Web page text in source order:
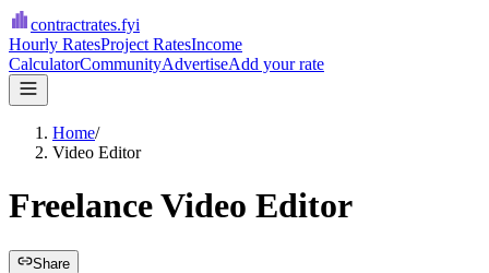
contractrates.fyi
Hourly RatesProject RatesIncome
CalculatorCommunityAdvertiseAdd your rate
Home/
Video Editor
Freelance Video Editor
Share